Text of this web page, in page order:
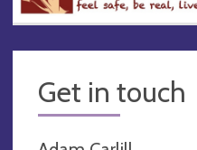
Get in touch